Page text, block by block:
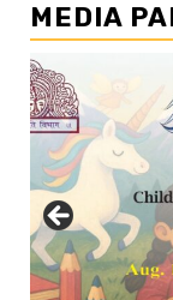
MEDIA